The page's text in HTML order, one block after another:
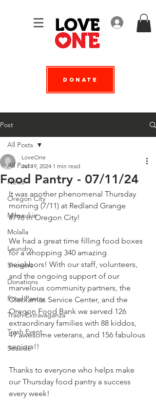
Log In
Donate
Post
All Posts
News
Oregon City
Milwaukie
Molalla
Laundry
Showers
Donations
Food Pantry
Trash Extravaganza
Trash Event
Seaside
All Posts
Food Pantry - 07/11/24
LoveOne
Jul 19, 2024 1 min read
It was another phenomenal Thursday
morning (7/11) at Redland Grange
#796 in Oregon City!
We had a great time filling food boxes
for a whopping 340 amazing
neighbors! With our staff, volunteers,
and the ongoing support of our
marvelous community partners, the
Clackamas Service Center, and the
Oregon Food Bank we served 126
extraordinary families with 88 kiddos,
49 awesome veterans, and 156 fabulous
seniors!!
Thanks to everyone who helps make
our Thursday food pantry a success
every week!